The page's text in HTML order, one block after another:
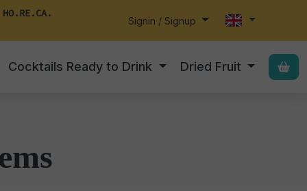
HO.RE.CA.
Signin / Signup
Cocktails Ready to Drink Dried Fruit